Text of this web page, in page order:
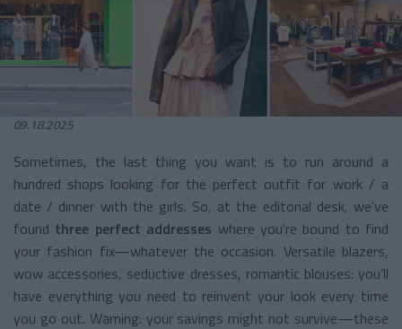
09.18.2025
Sometimes, the last thing you want is to run around a
hundred shops looking for the perfect outfit for work / a
date / dinner with the girls. So, at the editorial desk, we’ve
found three perfect addresses where you're bound to find
your fashion fix—whatever the occasion. Versatile blazers,
wow accessories, seductive dresses, romantic blouses: you’ll
have everything you need to reinvent your look every time
you go out. Warning: your savings might not survive—these